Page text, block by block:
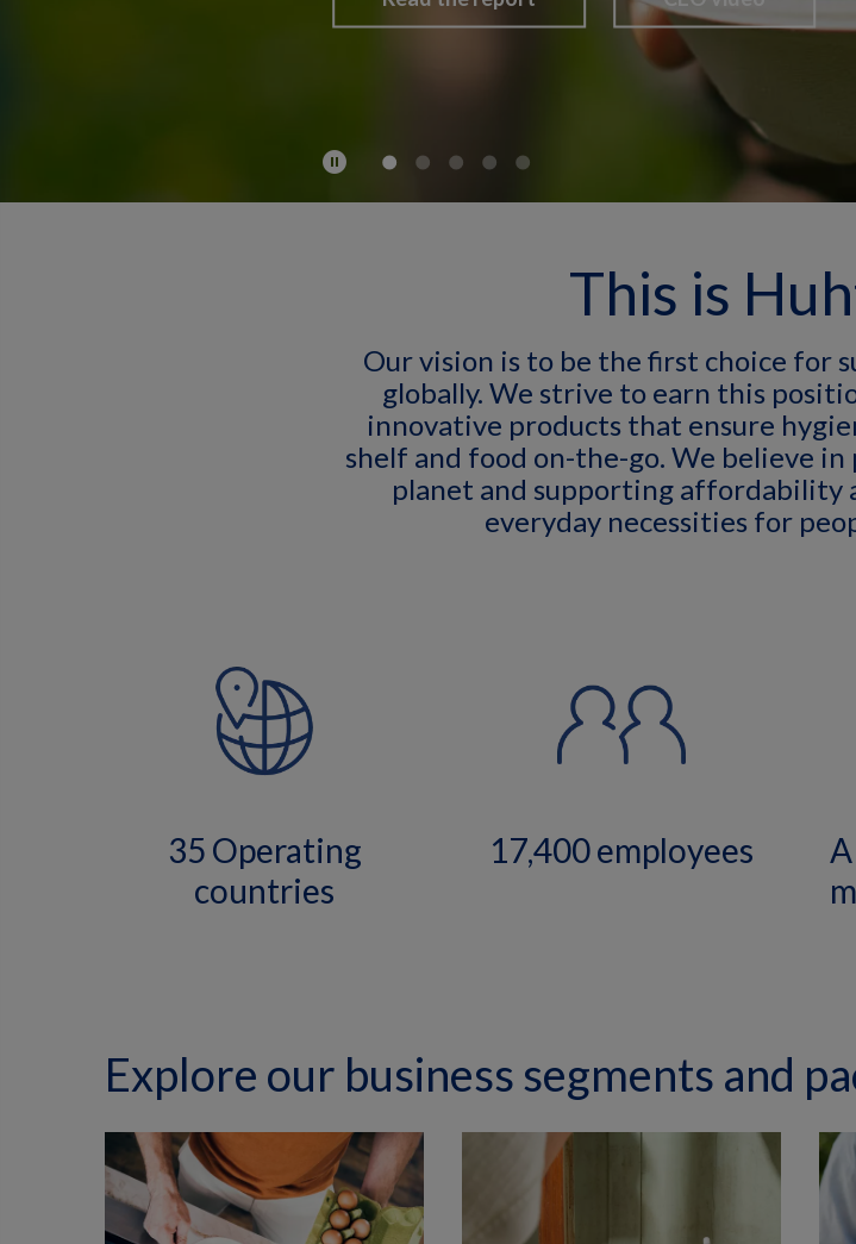
pause_circle
This is
Our vision is to be the first choice for
globally. We strive to earn this
innovative products that ensure
shelf and food on-the-go. We believe
planet and supporting affordability
everyday necessities for
35 Operating
countries
17,400 employees
Explore our business segments and